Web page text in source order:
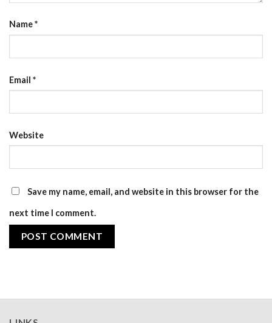
Name*
Email *
Website
Save my name, email, and website in this browser for the
next time I comment.